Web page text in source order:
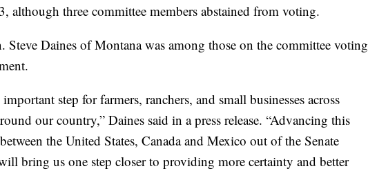
although three committee members abstained from voting.
Steve Daines of Montana was among those on the committee voting
step for farmers, ranchers, and small businesses across
our country,” Daines said in a press release. “Advancing this
the United States, Canada and Mexico out of the Senate
bring us one step closer to providing more certainty and better